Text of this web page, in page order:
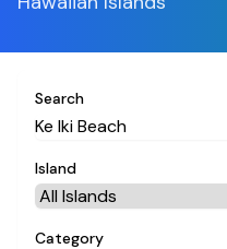
Search
Island
Category